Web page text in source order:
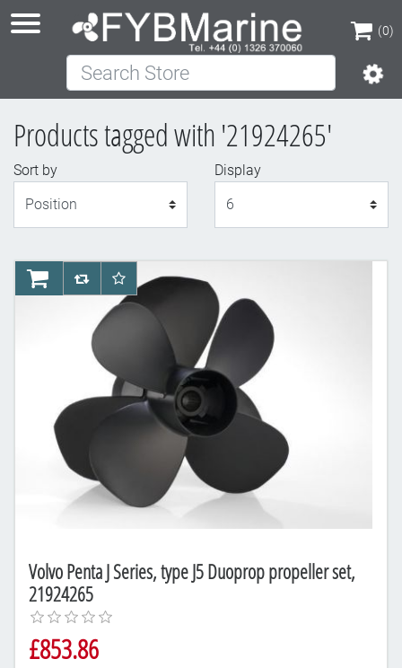
(0)
(0)
Search Store
Products tagged with '21924265'
Sort by
Display
Volvo Penta J Series, type J5 Duoprop propeller set,
21924265
£853.86
AddToCartAddToCompareList
AddToWishlist